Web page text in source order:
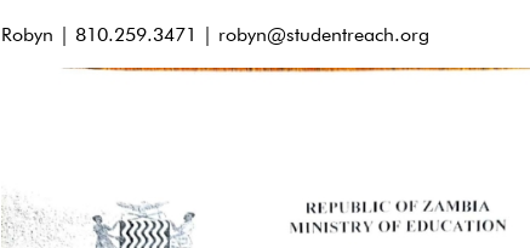
Robyn | 810.259.3471 | robyn@studentreach.org